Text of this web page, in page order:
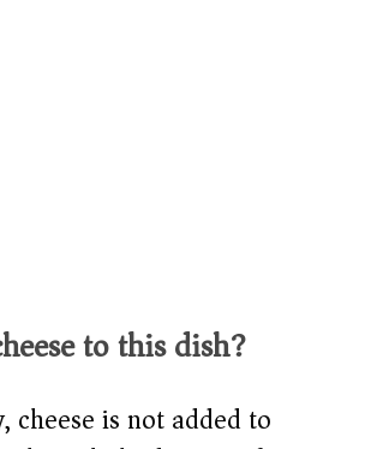
to this dish?
is not added to